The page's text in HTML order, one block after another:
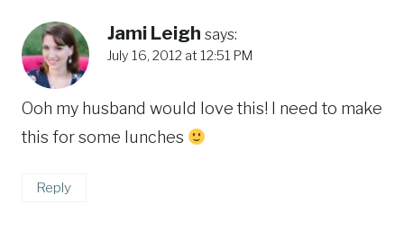
Jami Leigh says:
July 16, 2012 at 12:51 PM
Ooh my husband would love this! I need to make
this for some lunches
Reply